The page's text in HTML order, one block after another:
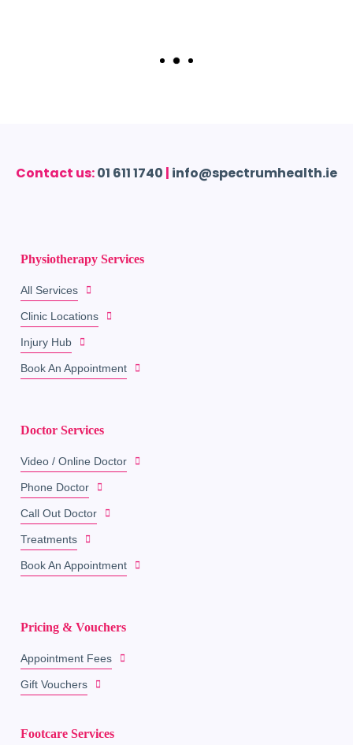
Contact us:01 611 1740 | info@spectrumhealth.ie
Physiotherapy Services
All Services
Clinic Locations
Injury Hub
Book An Appointment
Doctor Services
Video / Online Doctor
Phone Doctor
Call Out Doctor
Treatments
Book An Appointment
Pricing & Vouchers
Appointment Fees
Gift Vouchers
Footcare Services